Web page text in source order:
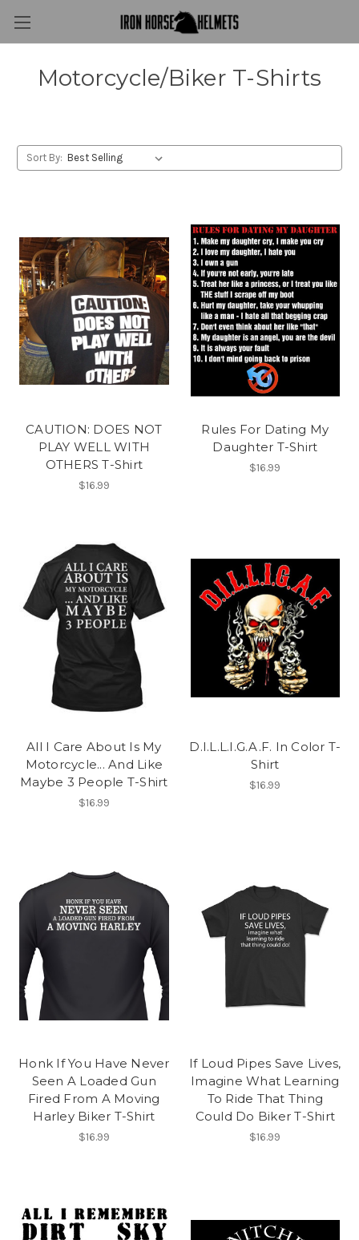
Motorcycle/Biker T-Shirts
Sort By:
CAUTION: DOES NOT
PLAY WELL WITH
OTHERS T-Shirt
$16.99
Rules For Dating My
Daughter T-Shirt
$16.99
All I Care About Is My
Motorcycle... And Like
Maybe 3 People T-Shirt
$16.99
D.I.L.L.I.G.A.F. In Color T-
Shirt
$16.99
Honk If You Have Never
Seen A Loaded Gun
Fired From A Moving
Harley Biker T-Shirt
$16.99
If Loud Pipes Save Lives,
Imagine What Learning
To Ride That Thing
Could Do Biker T-Shirt
$16.99